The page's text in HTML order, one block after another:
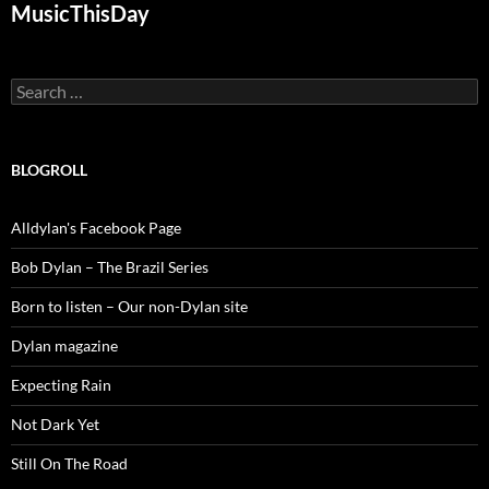
MusicThisDay
Search
for:
BLOGROLL
Alldylan's Facebook Page
Bob Dylan – The Brazil Series
Born to listen – Our non-Dylan site
Dylan magazine
Expecting Rain
Not Dark Yet
Still On The Road